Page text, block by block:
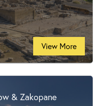
View More
& Zakopane